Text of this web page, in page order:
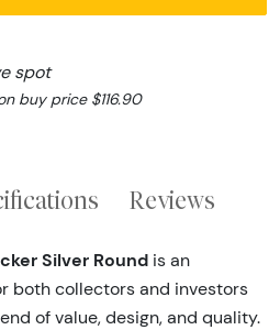
spot
buy price $116.90
Reviews
Silver Round is an
both collectors and investors
of value, design, and quality.